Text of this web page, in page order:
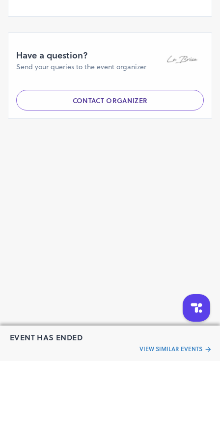
EVENT HAS ENDED
VIEW SIMILAR EVENTS
Have a question?
Send your queries to the event organizer
CONTACT ORGANIZER